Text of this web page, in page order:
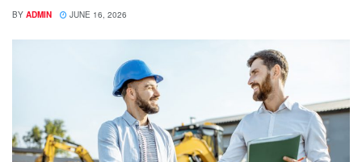
BY ADMIN JUNE 16, 2026